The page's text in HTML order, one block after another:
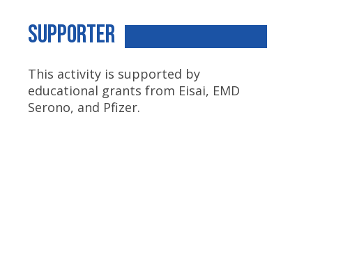
Supporter
This activity is supported by
educational grants from Eisai, EMD
Serono, and Pfizer.